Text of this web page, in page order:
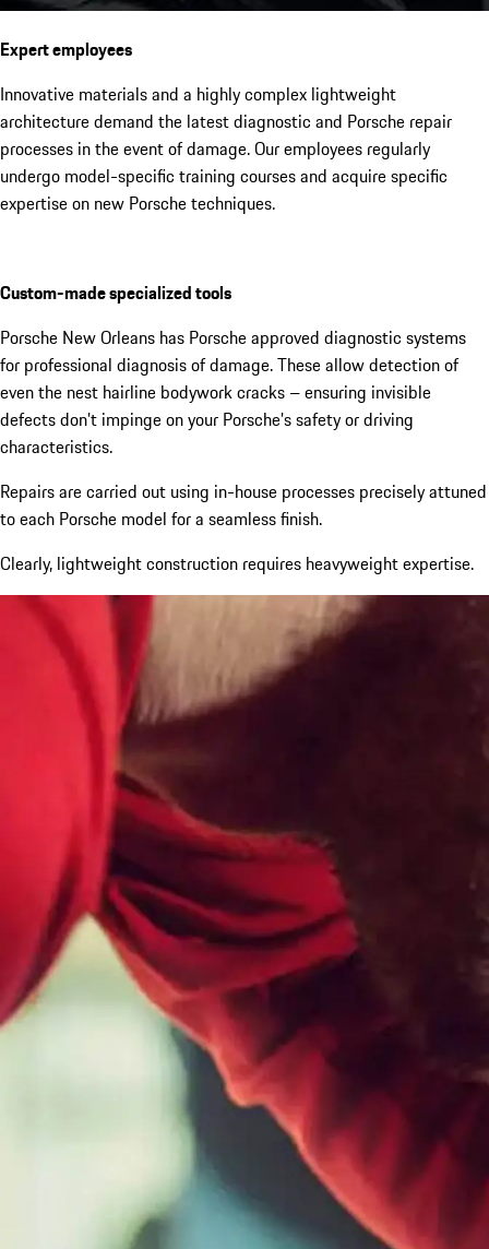
Expert employees
Innovative materials and a highly complex lightweight
architecture demand the latest diagnostic and Porsche repair
processes in the event of damage. Our employees regularly
undergo model-specific training courses and acquire specific
expertise on new Porsche techniques.
Custom-made specialized tools
Porsche New Orleans has Porsche approved diagnostic systems
for professional diagnosis of damage. These allow detection of
even the nest hairline bodywork cracks – ensuring invisible
defects don’t impinge on your Porsche’s safety or driving
characteristics.
Repairs are carried out using in-house processes precisely attuned
to each Porsche model for a seamless finish.
Clearly, lightweight construction requires heavyweight expertise.